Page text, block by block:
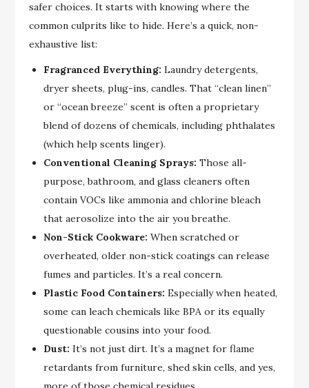
safer choices. It starts with knowing where the
common culprits like to hide. Here’s a quick, non-
exhaustive list:
Fragranced Everything: Laundry detergents,
dryer sheets, plug-ins, candles. That “clean linen”
or “ocean breeze” scent is often a proprietary
blend of dozens of chemicals, including phthalates
(which help scents linger).
Conventional Cleaning Sprays: Those all-
purpose, bathroom, and glass cleaners often
contain VOCs like ammonia and chlorine bleach
that aerosolize into the air you breathe.
Non-Stick Cookware: When scratched or
overheated, older non-stick coatings can release
fumes and particles. It’s a real concern.
Plastic Food Containers: Especially when heated,
some can leach chemicals like BPA or its equally
questionable cousins into your food.
Dust: It’s not just dirt. It’s a magnet for flame
retardants from furniture, shed skin cells, and yes,